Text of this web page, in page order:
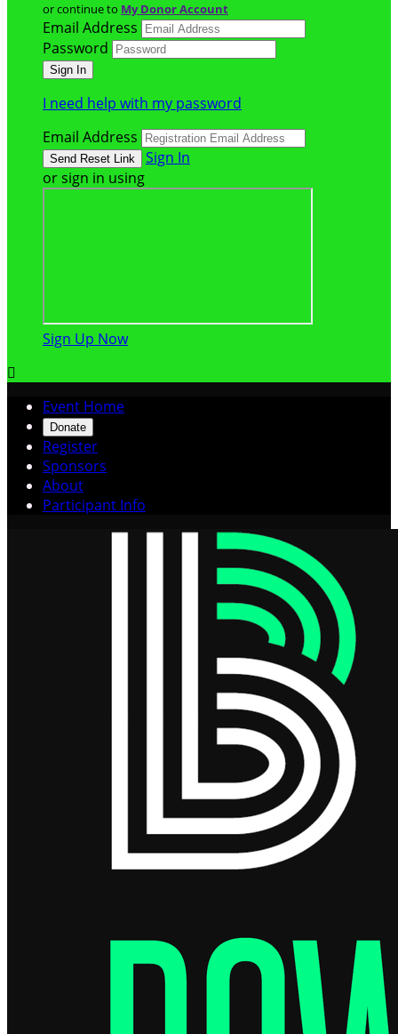
or continue to My Donor Account
Email Address
Password
I need help with my password
Email Address
Sign In
or sign in using
Sign Up Now

Event Home
Donate
Register
Sponsors
About
Participant Info